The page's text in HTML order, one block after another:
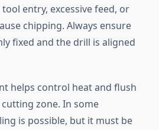
entry, excessive feed, or
chipping. Always ensure
fixed and the drill is aligned
helps control heat and flush
zone. In some
is possible, but it must be